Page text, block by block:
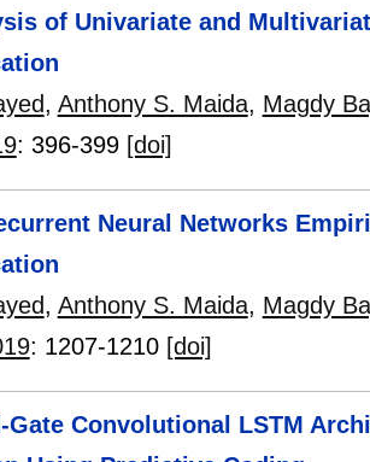
of Univariate and
, Anthony S. Maida, Magdy
: 396-399 [doi]
Neural Networks
, Anthony S. Maida, Magdy
: 1207-1210 [doi]
Gate Convolutional LSTM